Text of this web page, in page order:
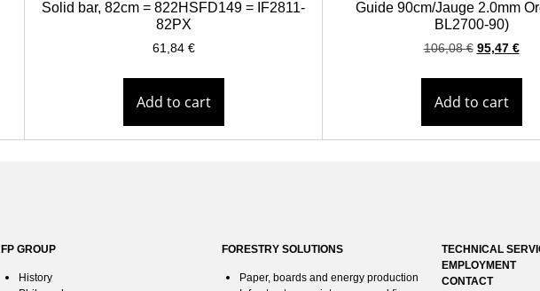
Solid bar, 82cm = 822HSFD149 = IF2811-
82PX
61,84 €
Add to cart
Guide 90cm/Jauge 2.0mm
BL2700-90)
106,08€ 95,47 €
Add to cart
FP GROUP
History
FORESTRY SOLUTIONS
Paper, boards and energy production
TECHNICAL
EMPLOYMENT
CONTACT